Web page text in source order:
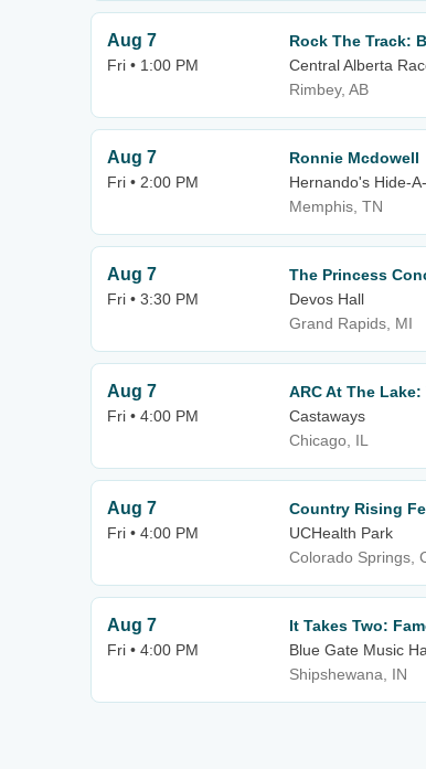
Aug 7
Fri • 1:00 PM
Rock The Track:
Central Alberta
Rimbey, AB
Aug 7
Fri • 2:00 PM
Ronnie Mcdowell
Hernando's Hide-
Memphis, TN
Aug 7
Fri • 3:30 PM
The Princess
Devos Hall
Grand Rapids, MI
Aug 7
Fri • 4:00 PM
ARC At The Lake:
Castaways
Chicago, IL
Aug 7
Fri • 4:00 PM
Country Rising
UCHealth Park
Colorado Springs,
Aug 7
Fri • 4:00 PM
It Takes Two:
Blue Gate Music
Shipshewana, IN